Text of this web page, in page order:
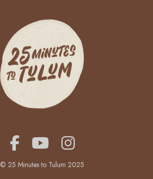
© 25 Minutes to Tulum 2025